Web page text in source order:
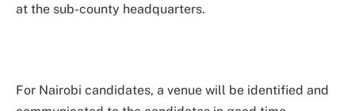
at the sub-county headquarters.
For Nairobi candidates, a venue will be identified and